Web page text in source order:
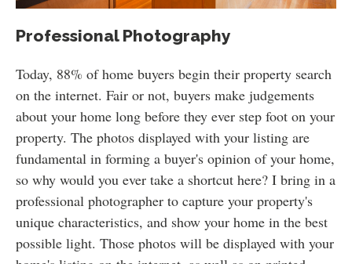
Professional Photography
Today, 88% of home buyers begin their property search
on the internet. Fair or not, buyers make judgements
about your home long before they ever step foot on your
property. The photos displayed with your listing are
fundamental in forming a buyer's opinion of your home,
so why would you ever take a shortcut here? I bring in a
professional photographer to capture your property's
unique characteristics, and show your home in the best
possible light. Those photos will be displayed with your